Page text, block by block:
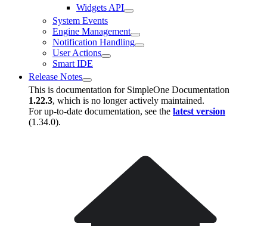
Widgets API
System Events
Engine Management
Notification Handling
User Actions
Smart IDE
Release Notes
This is documentation for SimpleOne Documentation
1.22.3, which is no longer actively maintained.
For up-to-date documentation, see the latest version
(1.34.0).